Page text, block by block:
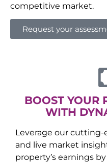
competitive market.
Request your
BOOST YOUR
WITH
Leverage our
and live market
property’s earnings